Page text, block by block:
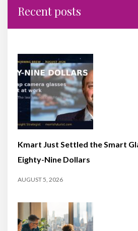
Recent posts
Kmart Just Settled the Smart
Eighty-Nine Dollars
AUGUST 5, 2026